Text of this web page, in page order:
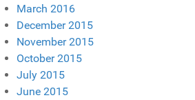
March 2016
December 2015
November 2015
October 2015
July 2015
June 2015